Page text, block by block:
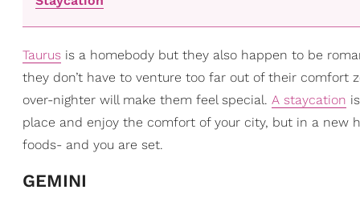
Taurus is a homebody but they also happen to be
they don’t have to venture too far out of their comfort
over-nighter will make them feel special. A staycation
place and enjoy the comfort of your city, but in a new
foods- and you are set.
GEMINI